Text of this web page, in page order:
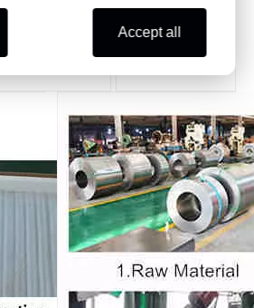
Accept all
bright, stable
easy to fall